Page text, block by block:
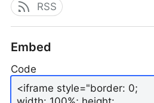
RSS
Embed
Code